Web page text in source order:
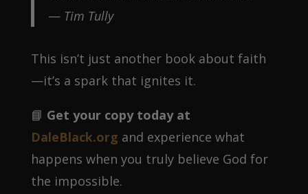
— Tim Tully
This isn’t just another book about faith
—it’s a spark that ignites it.
📘 Get your copy today at
DaleBlack.org and experience what
happens when you truly believe God for
the impossible.